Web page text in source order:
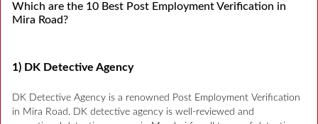
Which are the 10 Best Post Employment Verification in
Mira Road?
1) DK Detective Agency
DK Detective Agency is a renowned Post Employment Verification
in Mira Road. DK detective agency is well-reviewed and